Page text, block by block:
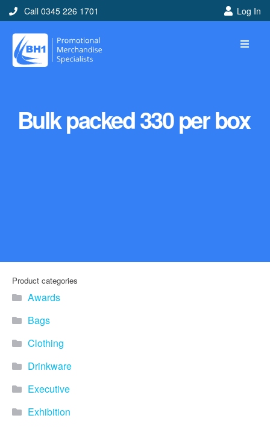
Call 0345 226 1701 Log In
Bulk packed 330 per box
Product categories
Awards
Bags
Clothing
Drinkware
Executive
Exhibition